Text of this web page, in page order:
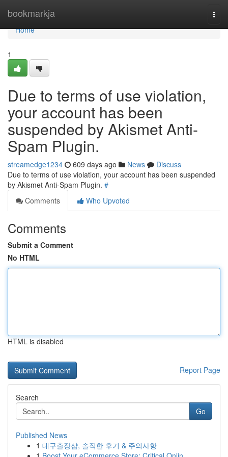
bookmarkja
Home
Home
1
Due to terms of use violation,
your account has been
suspended by Akismet Anti-
Spam Plugin.
streamedge1234 609 days ago News
Discuss
Due to terms of use violation, your account has been suspended
by Akismet Anti-Spam Plugin. #
Comments
Who Upvoted
Comments
Submit a Comment
No HTML
HTML is disabled
Report Page
Search
Go
Published News
1 대구출장샵, 솔직한 후기 & 주의사항